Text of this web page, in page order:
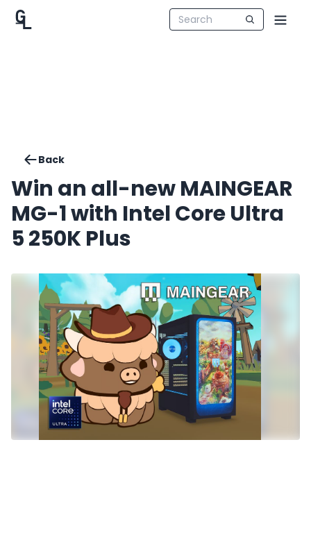
Back
Win an all-new MAINGEAR
MG-1 with Intel Core Ultra
5 250K Plus